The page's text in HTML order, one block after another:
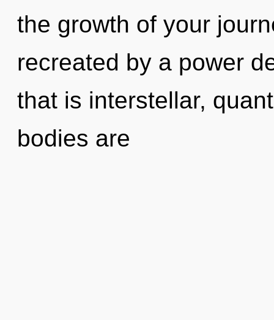
the growth of your
recreated by a power
that is interstellar,
bodies are